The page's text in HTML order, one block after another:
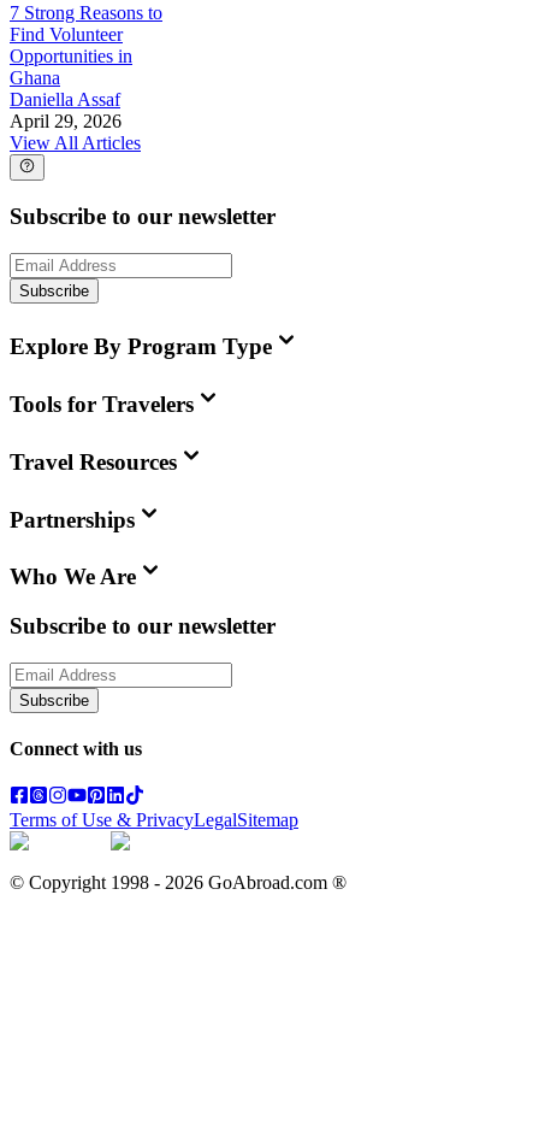
7 Strong Reasons to
Find Volunteer
Opportunities in
Ghana
Daniella Assaf
April 29, 2026
View All Articles
Subscribe to our newsletter
Subscribe
Explore By Program Type
Tools for Travelers
Travel Resources
Partnerships
Who We Are
Subscribe to our newsletter
Subscribe
Connect with us
Terms of Use & PrivacyLegalSitemap
© Copyright 1998 - 2026 GoAbroad.com ®